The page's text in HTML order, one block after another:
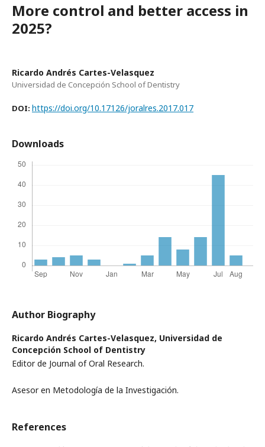
More control and better access in
2025?
Ricardo Andrés Cartes-Velasquez
Universidad de Concepción School of Dentistry
DOI: https://doi.org/10.17126/joralres.2017.017
Downloads
Author Biography
Ricardo Andrés Cartes-Velasquez, Universidad de
Concepción School of Dentistry
Editor de Journal of Oral Research.
Asesor en Metodología de la Investigación.
References